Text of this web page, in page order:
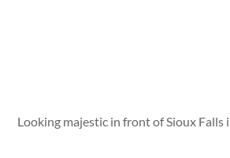
Looking majestic in front of Sioux Falls